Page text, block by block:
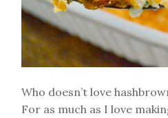
Who doesn’t love
For as much as I love